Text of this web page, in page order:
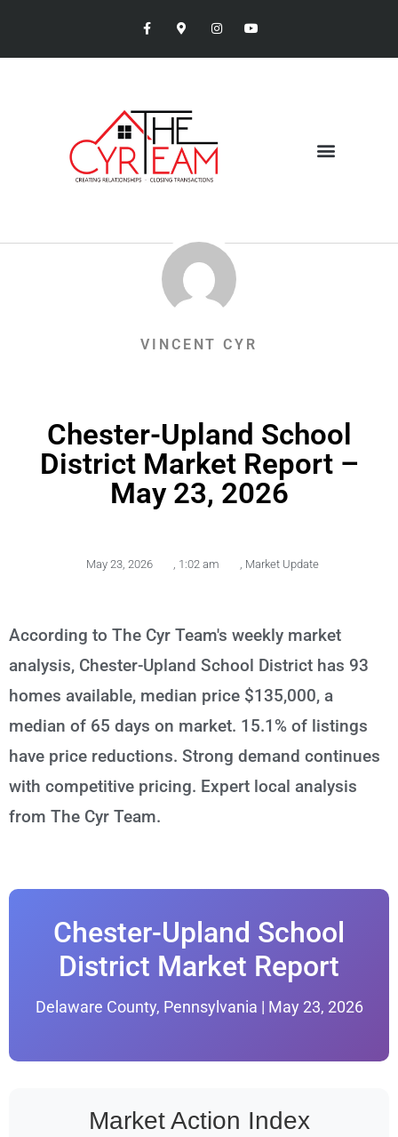
VINCENT CYR
Chester-Upland School
District Market Report –
May 23, 2026
May 23, 2026 1:02 am Market Update
According to The Cyr Team's weekly market
analysis, Chester-Upland School District has 93
homes available, median price $135,000, a
median of 65 days on market. 15.1% of listings
have price reductions. Strong demand continues
with competitive pricing. Expert local analysis
from The Cyr Team.
Chester-Upland School
District Market Report
Delaware County, Pennsylvania | May 23, 2026
Market Action Index